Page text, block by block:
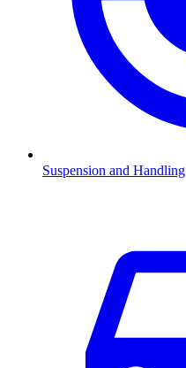
Suspension and Handling